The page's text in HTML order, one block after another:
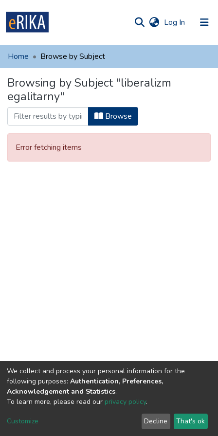
Log In (current)
UAFM
For authors
Help
Contact
Home Browse by Subject
Browsing by Subject "liberalizm
egalitarny"
Browse
Error fetching items
DSpace software copyright © 2002-2026 LYRASIS
Regulations
We collect and process your personal information for the
following purposes: Authentication, Preferences,
Acknowledgement and Statistics.
To learn more, please read our privacy policy.
Customize Decline That's ok